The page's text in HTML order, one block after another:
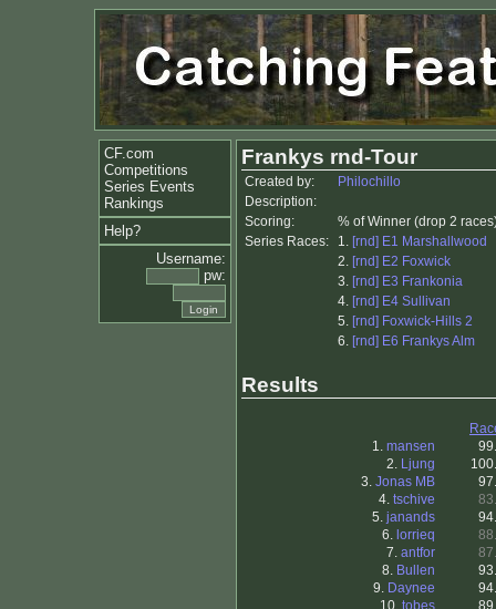
CF.com
Competitions
Series Events
Rankings
Help?
Username:
pw:
Frankys rnd-Tour
Created by:
Philochillo
Description:
Scoring:
% of Winner (drop 2
Series Races:
1. [rnd] E1 Marshallwood
2. [rnd] E2 Foxwick
3. [rnd] E3 Frankonia
4. [rnd] E4 Sullivan
5. [rnd] Foxwick-Hills 2
6. [rnd] E6 Frankys Alm
Results
1. mansen
2. Ljung
3. Jonas MB
4. tschive
5. janands
6. lorrieq
7. antfor
8. Bullen
9. Daynee